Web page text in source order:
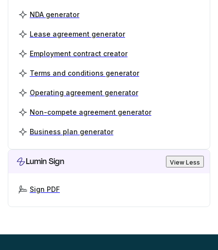
NDA generator
Lease agreement generator
Employment contract creator
Terms and conditions generator
Operating agreement generator
Non-compete agreement generator
Business plan generator
Lumin Sign View Less
Sign PDF